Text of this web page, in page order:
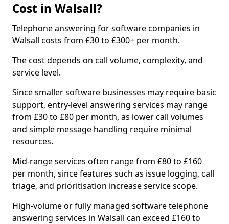
Cost in Walsall?
Telephone answering for software companies in
Walsall costs from £30 to £300+ per month.
The cost depends on call volume, complexity, and
service level.
Since smaller software businesses may require basic
support, entry-level answering services may range
from £30 to £80 per month, as lower call volumes
and simple message handling require minimal
resources.
Mid-range services often range from £80 to £160
per month, since features such as issue logging, call
triage, and prioritisation increase service scope.
High-volume or fully managed software telephone
answering services in Walsall can exceed £160 to